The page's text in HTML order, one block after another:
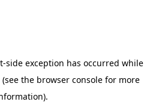
-side exception has occurred while
(see the browser consolefor more